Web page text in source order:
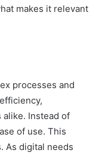
makes it relevant
processes and
alike. Instead of
of use. This
As digital needs